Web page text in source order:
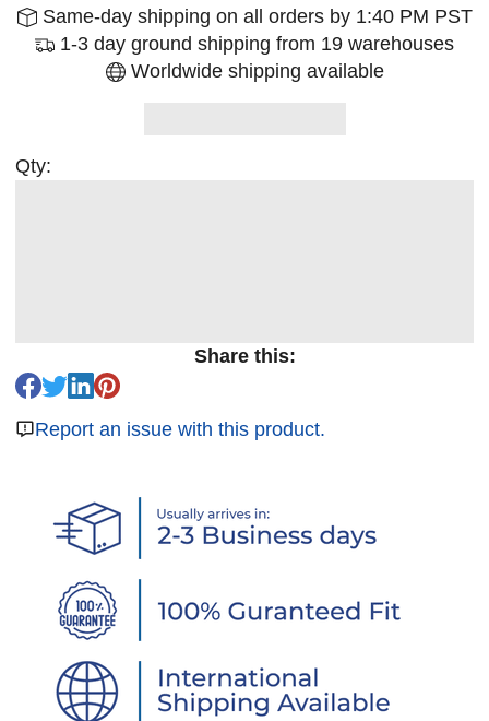
Same-day shipping on all orders by 1:40 PM PST
1-3 day ground shipping from 19 warehouses
Worldwide shipping available
Qty:
Share this:
Report an issue with this product.